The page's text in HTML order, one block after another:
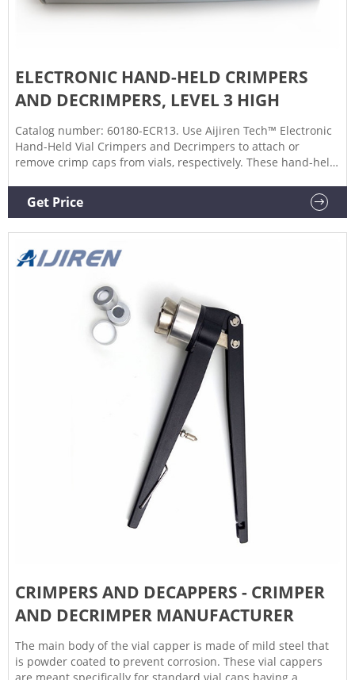
ELECTRONIC HAND-HELD CRIMPERS
AND DECRIMPERS, LEVEL 3 HIGH
Catalog number: 60180-ECR13. Use Aijiren Tech™ Electronic
Hand-Held Vial Crimpers and Decrimpers to attach or
remove crimp caps from vials, respectively. These hand-held,
11 mm, 13 mm, and 20 mm sizes and allow you to seal or
remove crimp caps with a simple, one-handed push of a
Get Price
CRIMPERS AND DECAPPERS - CRIMPER
AND DECRIMPER MANUFACTURER
The main body of the vial capper is made of mild steel that
is powder coated to prevent corrosion. These vial cappers